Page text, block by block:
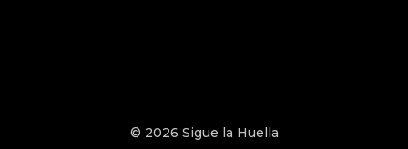
© 2026 Sigue la Huella